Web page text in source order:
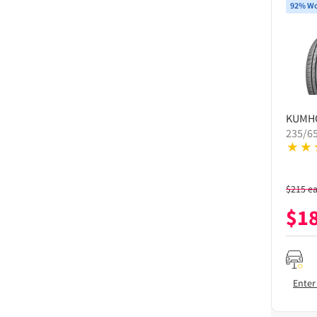
92%
235/
$215ea
$